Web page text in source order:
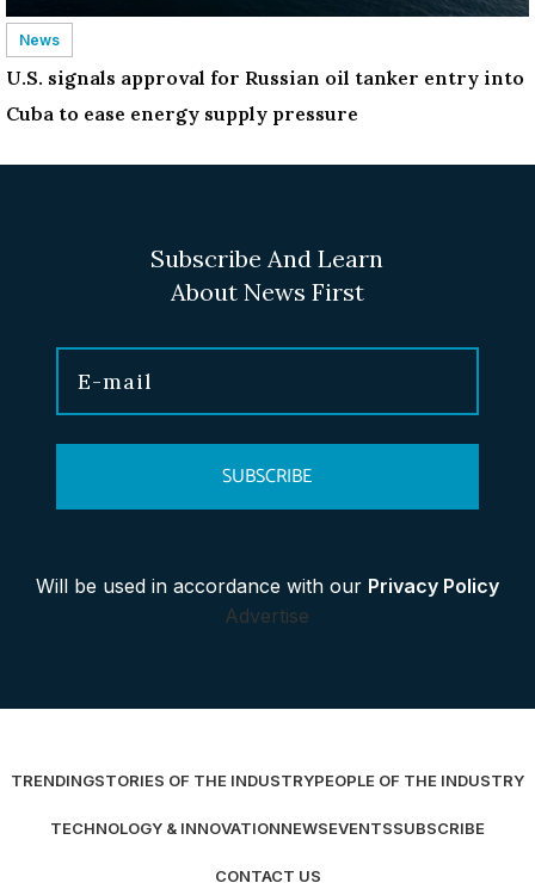
News
U.S. signals approval for Russian oil tanker entry into
Cuba to ease energy supply pressure
Subscribe And Learn
About News First
SUBSCRIBE
Will be used in accordance with our Privacy Policy
Advertise
TRENDINGSTORIES OF THE INDUSTRYPEOPLE OF THE INDUSTRY
TECHNOLOGY & INNOVATIONNEWSEVENTSSUBSCRIBE
CONTACT US